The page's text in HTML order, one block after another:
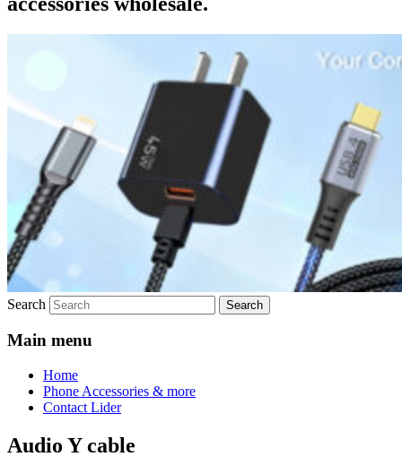
Search
Main menu
Home
Phone Accessories & more
Contact Lider
Audio Y cable